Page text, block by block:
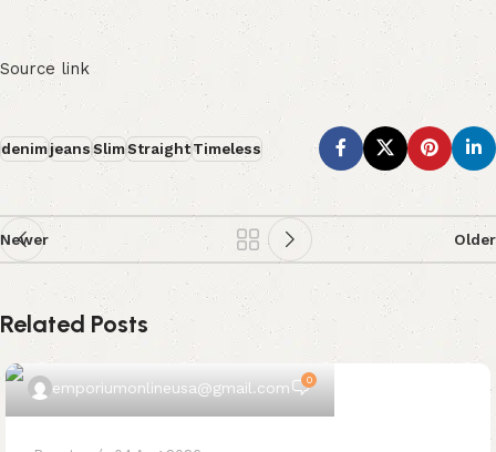
Source link
denimjeansSlimStraightTimeless
Newer Older
Related Posts
emporiumonlineusa@gmail.com 0